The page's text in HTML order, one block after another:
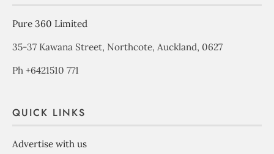
Pure 360 Limited
35-37 Kawana Street, Northcote, Auckland, 0627
Ph +6421510 771
QUICK LINKS
Advertise with us